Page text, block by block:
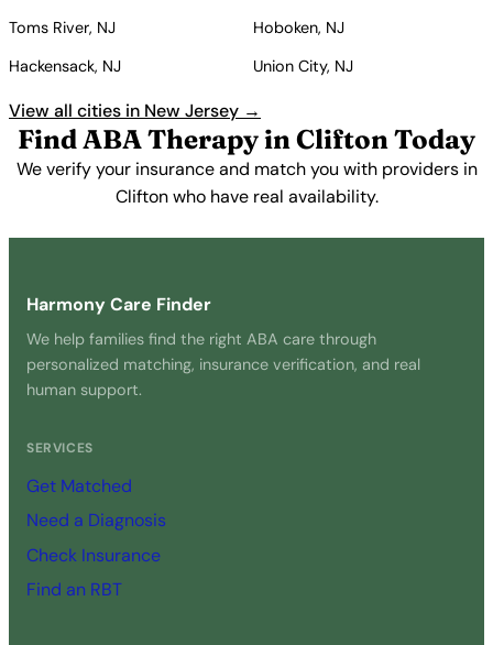
Toms River, NJ
Hoboken, NJ
Hackensack, NJ
Union City, NJ
View all cities in New Jersey →
Find ABA Therapy in Clifton Today
We verify your insurance and match you with providers in
Clifton who have real availability.
Harmony Care Finder
We help families find the right ABA care through
personalized matching, insurance verification, and real
human support.
SERVICES
Get Matched
Need a Diagnosis
Check Insurance
Find an RBT